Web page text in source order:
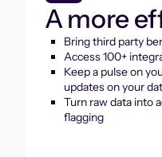
A more
Bring third party
Access 100+
Keep a pulse on
updates on your
Turn raw data into
flagging